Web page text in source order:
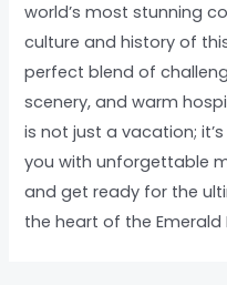
world’s most stunning
culture and history of
perfect blend of
scenery, and warm
is not just a vacation;
you with unforgettable
and get ready for the
the heart of the Emerald